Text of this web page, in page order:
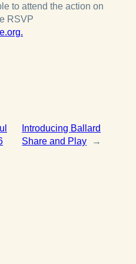
to attend the action on
RSVP
Introducing Ballard
Share and Play
→